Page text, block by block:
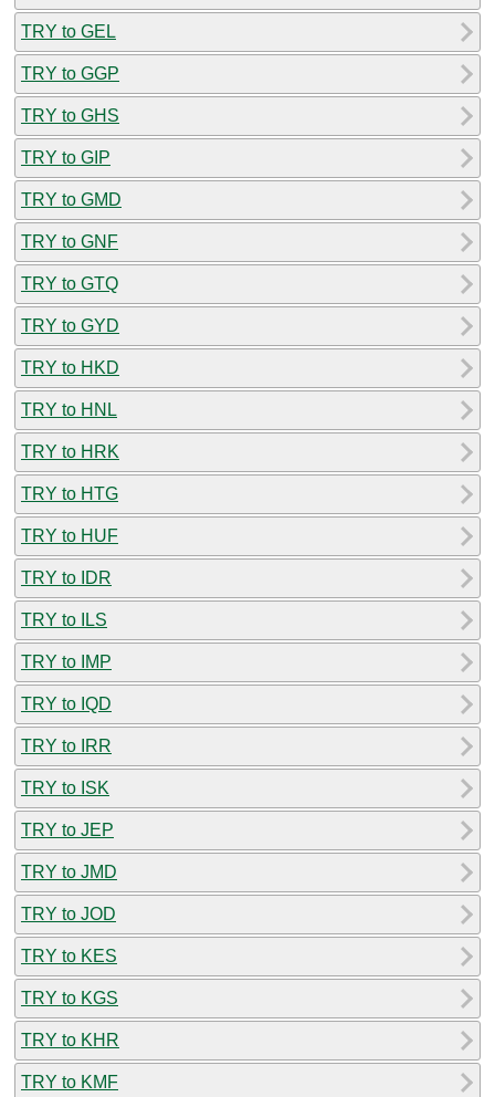
TRY to GEL
TRY to GGP
TRY to GHS
TRY to GIP
TRY to GMD
TRY to GNF
TRY to GTQ
TRY to GYD
TRY to HKD
TRY to HNL
TRY to HRK
TRY to HTG
TRY to HUF
TRY to IDR
TRY to ILS
TRY to IMP
TRY to IQD
TRY to IRR
TRY to ISK
TRY to JEP
TRY to JMD
TRY to JOD
TRY to KES
TRY to KGS
TRY to KHR
TRY to KMF